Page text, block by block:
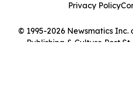
© 1995-2026 Newsmatics
Publishing & Culture Post
Privacy Policy